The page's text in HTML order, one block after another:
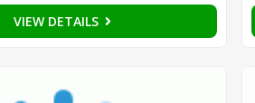
VIEW DETAILS